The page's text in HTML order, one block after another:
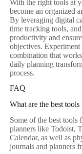
With the right tools at
become an organized
By leveraging digital
time tracking tools,
productivity and
objectives.
combination that
daily planning
process.
FAQ
What are the best
Some of the best
planners like Todoist,
Calendar, as well as
journals and planners